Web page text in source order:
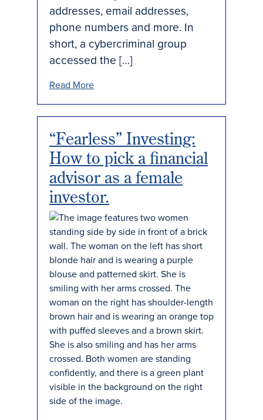
addresses, email addresses,
phone numbers and more. In
short, a cybercriminal group
accessed the […]
Read More
“Fearless” Investing:
How to pick a financial
advisor as a female
investor.